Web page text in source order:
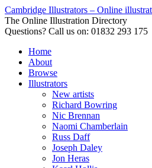
Cambridge Illustrators – Online
The Online Illustration Directory
Questions? Call us on: 01832 293 175
Home
About
Browse
Illustrators
New artists
Richard Bowring
Nic Brennan
Naomi Chamberlain
Russ Daff
Joseph Daley
Jon Heras